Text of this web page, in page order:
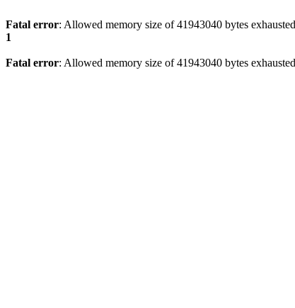
Fatal error: Allowed memory size of 41943040 bytes
1
Fatal error: Allowed memory size of 41943040 bytes